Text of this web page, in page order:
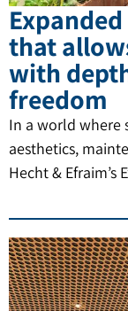
that
with
freedom
In a world where
aesthetics,
Hecht & Efraim’s